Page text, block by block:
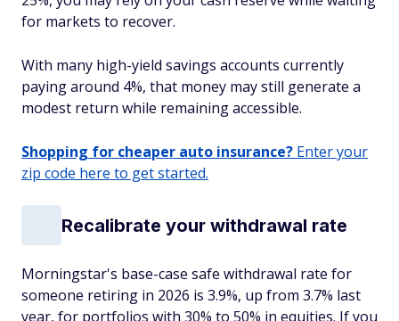
for markets to recover.
With many high-yield savings accounts currently
paying around 4%, that money may still generate a
modest return while remaining accessible.
Shopping for cheaper auto insurance? Enter your
zip code here to get started.
Recalibrate your withdrawal rate
Morningstar's base-case safe withdrawal rate for
someone retiring in 2026 is 3.9%, up from 3.7% last
year, for portfolios with 30% to 50% in equities. If you